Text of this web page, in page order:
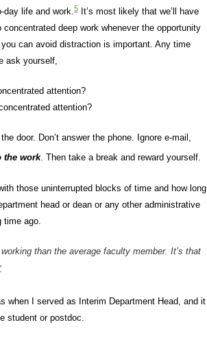
day life and work.5
It’s most likely that we’ll have
deep work whenever the opportunity
can avoid distraction is important. Any time
ask yourself,
attention?
attention?
door. Don’t answer the phone. Ignore e-mail,
the work. Then take a break and reward yourself.
those uninterrupted blocks of time and how long
head or dean or any other administrative
ago.
than the average faculty member. It’s that
when I served as Interim Department Head, and it
student or postdoc.